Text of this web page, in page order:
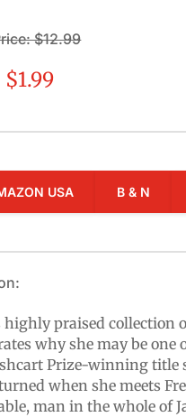
$12.99
USA B & N
praised collection
why she may be one
Prize-winning title
when she meets
man in the whole of